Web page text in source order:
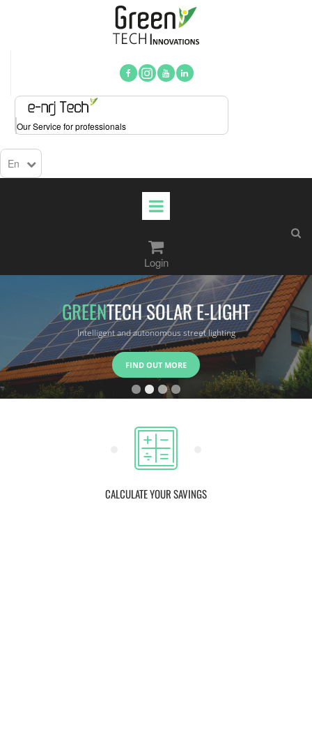
  
Our Service for professionals
En

Login​​​​​​​
GREENTECH ARMOR-E-LIGHT
Intelligent and efficient storage system
FIND OUT MORE
CALCULATE YOUR SAVINGS